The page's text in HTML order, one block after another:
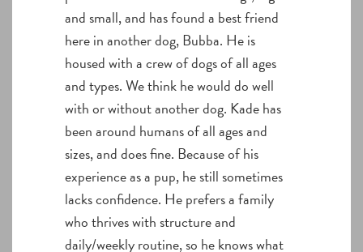
and small, and has found a best friend
here in another dog, Bubba. He is
housed with a crew of dogs of all ages
and types. We think he would do well
with or without another dog. Kade has
been around humans of all ages and
sizes, and does fine. Because of his
experience as a pup, he still sometimes
lacks confidence. He prefers a family
who thrives with structure and
daily/weekly routine, so he knows what